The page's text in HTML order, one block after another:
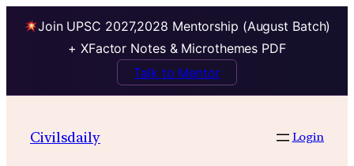
Join UPSC 2027,2028 Mentorship (August Batch)
+ XFactor Notes & Microthemes PDF
Talk to Mentor
Civilsdaily Login